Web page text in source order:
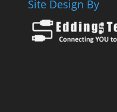
Site Design By